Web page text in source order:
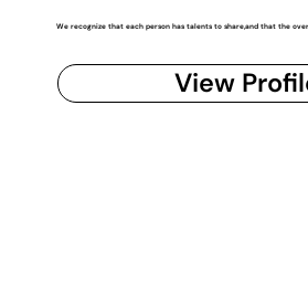
We recognize that each person has talents to share,and that the
View